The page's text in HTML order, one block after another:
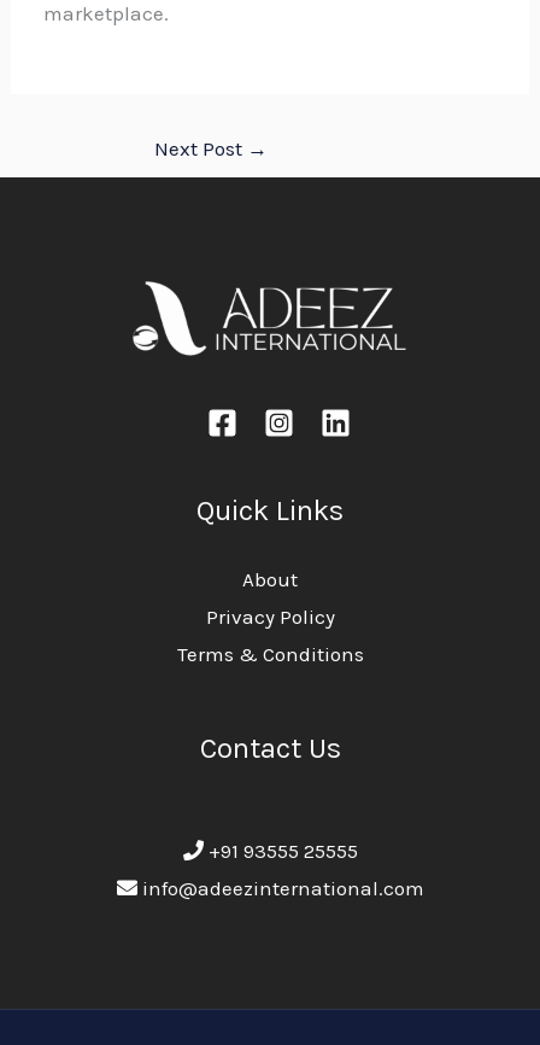
marketplace.
Next Post →
Quick Links
About
Privacy Policy
Terms & Conditions
Contact Us
+91 93555 25555
info@adeezinternational.com